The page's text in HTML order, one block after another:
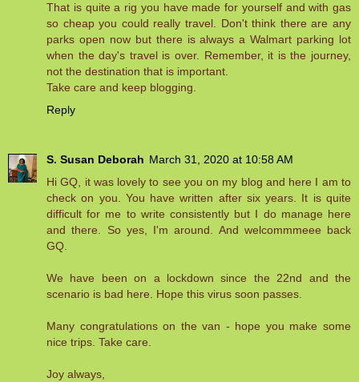
That is quite a rig you have made for yourself and with gas
so cheap you could really travel. Don't think there are any
parks open now but there is always a Walmart parking lot
when the day's travel is over. Remember, it is the journey,
not the destination that is important.
Take care and keep blogging.
Reply
S. Susan Deborah March 31, 2020 at 10:58 AM
Hi GQ, it was lovely to see you on my blog and here I am to
check on you. You have written after six years. It is quite
difficult for me to write consistently but I do manage here
and there. So yes, I'm around. And welcommmeee back
GQ.
We have been on a lockdown since the 22nd and the
scenario is bad here. Hope this virus soon passes.
Many congratulations on the van - hope you make some
nice trips. Take care.
Joy always,